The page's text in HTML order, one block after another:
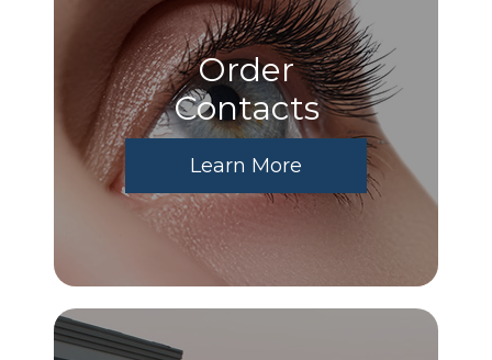
Order
​​​​​​​Contacts
Learn More